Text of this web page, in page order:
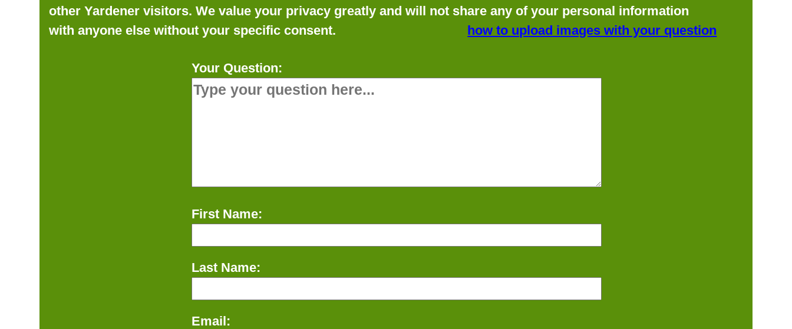
other Yardener visitors. We value your privacy greatly and will not share any of your personal information
with anyone else without your specific consent.
how to upload images with your question
Your Question:
First Name:
Last Name:
Email: